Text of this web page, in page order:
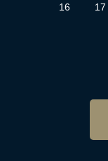
16 17